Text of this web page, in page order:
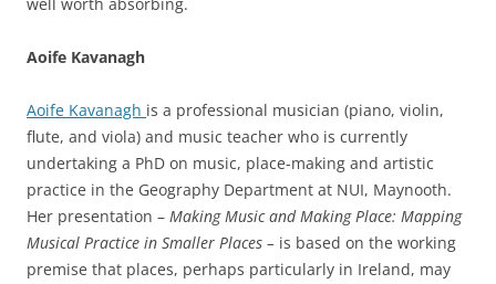
Aoife Kavanagh
Aoife Kavanagh is a professional musician (piano, violin,
flute, and viola) and music teacher who is currently
undertaking a PhD on music, place-making and artistic
practice in the Geography Department at NUI, Maynooth.
Her presentation – Making Music and Making Place: Mapping
Musical Practice in Smaller Places – is based on the working
premise that places, perhaps particularly in Ireland, may